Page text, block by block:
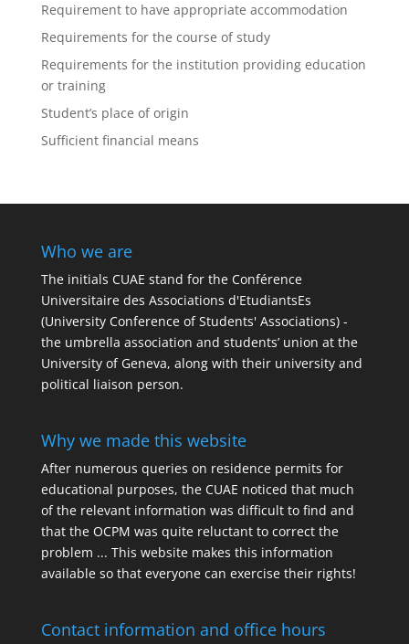
Requirement to have appropriate accommodation
Requirements for the course of study
Requirements for the institution providing education
or training
Student’s place of origin
Sufficient financial means
Who we are
The initials CUAE stand for the Conférence
Universitaire des Associations d'EtudiantsEs
(University Conference of Students' Associations) -
the umbrella association and students’ union at the
University of Geneva, along with their university and
political liaison person.
Why we made this website
After numerous queries on residence permits for
educational purposes, the CUAE noticed that much
of the relevant information was difficult to find and
that the OCPM was quite reluctant to correct the
problem ... This website makes this information
available so that everyone can exercise their rights!
Contact information and office hours